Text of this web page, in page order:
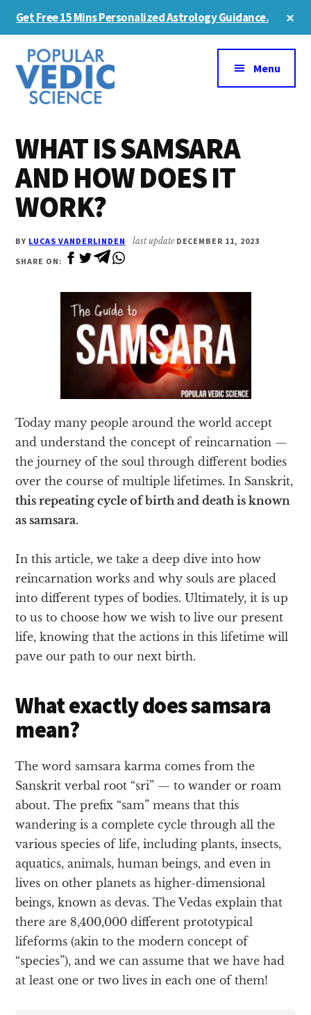
content
sidebar
Get Free 15 Mins Personalized Astrology Guidance.
Additional
menu
Menu
WHAT IS SAMSARA
AND HOW DOES IT
WORK?
BY LUCAS VANDERLINDEN last update DECEMBER 11, 2023
SHARE ON:
Today many people around the world accept
and understand the concept of reincarnation —
the journey of the soul through different bodies
over the course of multiple lifetimes. In Sanskrit,
this repeating cycle of birth and death is known
as samsara.
In this article, we take a deep dive into how
reincarnation works and why souls are placed
into different types of bodies. Ultimately, it is up
to us to choose how we wish to live our present
life, knowing that the actions in this lifetime will
pave our path to our next birth.
What exactly does samsara
mean?
The word samsara karma comes from the
Sanskrit verbal root “sri” — to wander or roam
about. The prefix “sam” means that this
wandering is a complete cycle through all the
various species of life, including plants, insects,
aquatics, animals, human beings, and even in
lives on other planets as higher-dimensional
beings, known as devas. The Vedas explain that
there are 8,400,000 different prototypical
lifeforms (akin to the modern concept of
“species”), and we can assume that we have had
at least one or two lives in each one of them!